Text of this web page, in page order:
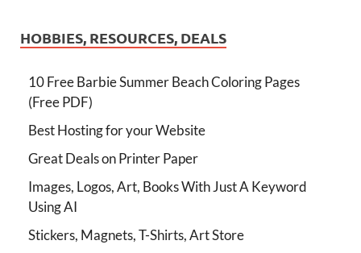
HOBBIES, RESOURCES, DEALS
10 Free Barbie Summer Beach Coloring Pages
(Free PDF)
Best Hosting for your Website
Great Deals on Printer Paper
Images, Logos, Art, Books With Just A Keyword
Using AI
Stickers, Magnets, T-Shirts, Art Store